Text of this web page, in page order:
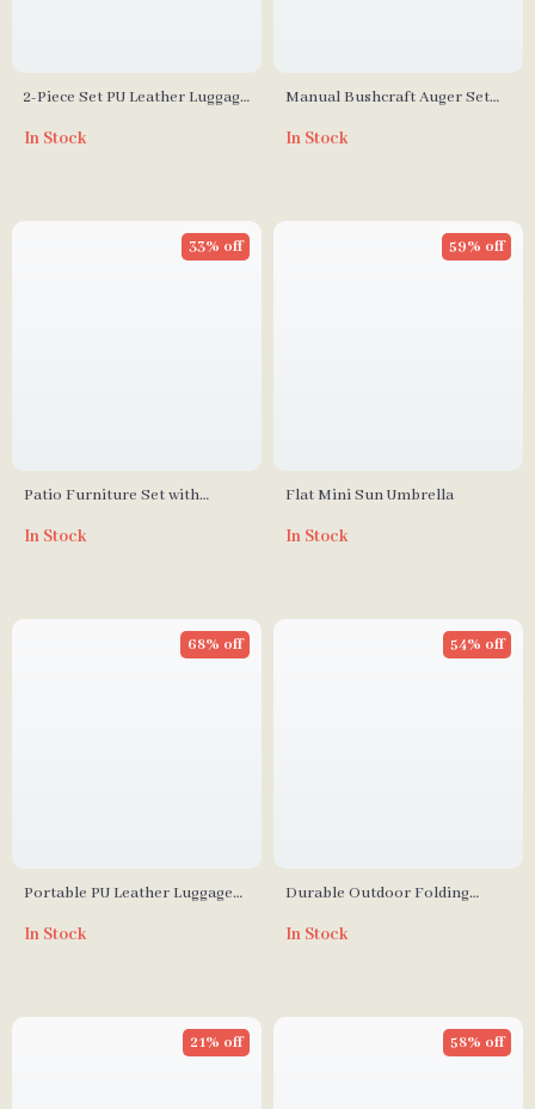
2-Piece Set PU Leather Luggage
In Stock
Manual Bushcraft Auger Set
In Stock
Patio Furniture Set with
33% off
In Stock
Flat Mini Sun Umbrella
59% off
In Stock
Portable PU Leather Luggage
68% off
In Stock
Durable Outdoor Folding
54% off
In Stock
21% off 58% off